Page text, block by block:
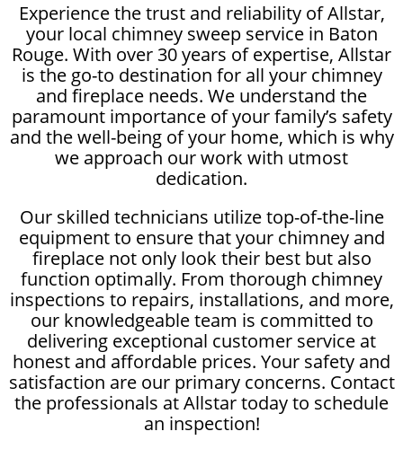
Experience the trust and reliability of Allstar,
your local chimney sweep service in Baton
Rouge. With over 30 years of expertise, Allstar
is the go-to destination for all your chimney
and fireplace needs. We understand the
paramount importance of your family’s safety
and the well-being of your home, which is why
we approach our work with utmost
dedication.
Our skilled technicians utilize top-of-the-line
equipment to ensure that your chimney and
fireplace not only look their best but also
function optimally. From thorough chimney
inspections to repairs, installations, and more,
our knowledgeable team is committed to
delivering exceptional customer service at
honest and affordable prices. Your safety and
satisfaction are our primary concerns. Contact
the professionals at Allstar today to schedule
an inspection!